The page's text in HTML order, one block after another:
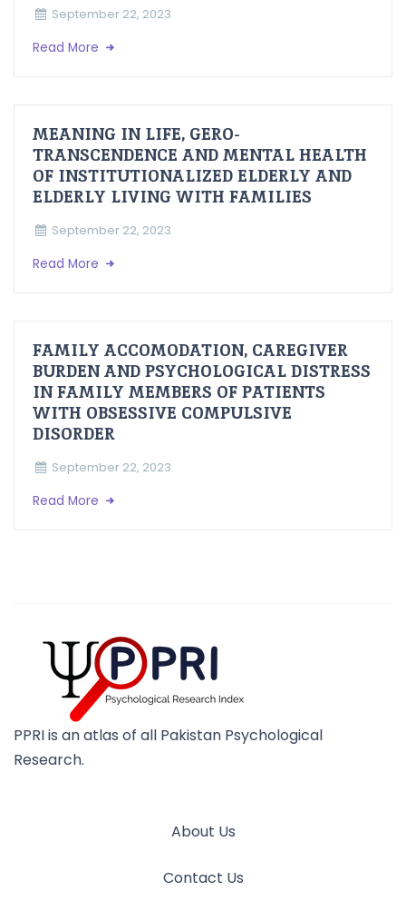
September 22, 2023
Read More
MEANING IN LIFE, GERO-
TRANSCENDENCE AND MENTAL HEALTH
OF INSTITUTIONALIZED ELDERLY AND
ELDERLY LIVING WITH FAMILIES
September 22, 2023
Read More
FAMILY ACCOMODATION, CAREGIVER
BURDEN AND PSYCHOLOGICAL DISTRESS
IN FAMILY MEMBERS OF PATIENTS
WITH OBSESSIVE COMPULSIVE
DISORDER
September 22, 2023
Read More
PPRI is an atlas of all Pakistan Psychological
Research.
About Us
Contact Us